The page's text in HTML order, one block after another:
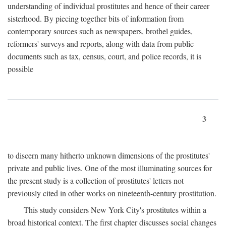
understanding of individual prostitutes and hence of their career
sisterhood. By piecing together bits of information from
contemporary sources such as newspapers, brothel guides,
reformers' surveys and reports, along with data from public
documents such as tax, census, court, and police records, it is
possible
3
to discern many hitherto unknown dimensions of the prostitutes'
private and public lives. One of the most illuminating sources for
the present study is a collection of prostitutes' letters not
previously cited in other works on nineteenth-century prostitution.
This study considers New York City's prostitutes within a
broad historical context. The first chapter discusses social changes